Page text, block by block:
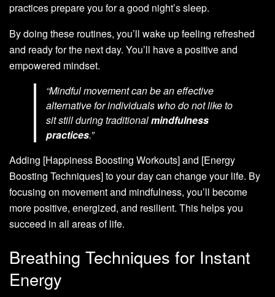
practices prepare you for a good night’s sleep.
By doing these routines, you’ll wake up feeling refreshed
and ready for the next day. You’ll have a positive and
empowered mindset.
“Mindful movement can be an effective
alternative for individuals who do not like to
sit still during traditionalmindfulness
practices.”
Adding [Happiness Boosting Workouts] and [Energy
Boosting Techniques] to your day can change your life. By
focusing on movement and mindfulness, you’ll become
more positive, energized, and resilient. This helps you
succeed in all areas of life.
Breathing Techniques for Instant
Energy